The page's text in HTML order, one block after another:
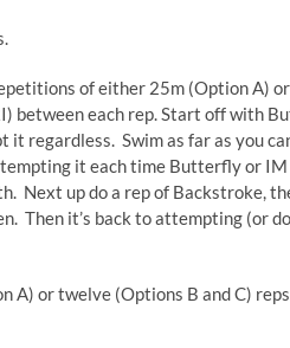
of either 25m (Option A)
between each rep. Start off with
it regardless. Swim as far as you
it each time Butterfly or IM
Next up do a rep of Backstroke,
Then it’s back to attempting (or
A) or twelve (Options B and C)